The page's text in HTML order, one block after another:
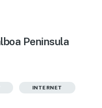
Peninsula
INTERNET